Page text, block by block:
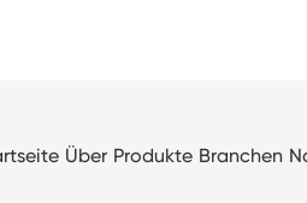
Über Produkte Branchen